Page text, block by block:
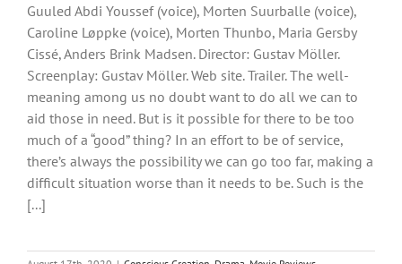
Guuled Abdi Youssef (voice), Morten Suurballe (voice),
Caroline Løppke (voice), Morten Thunbo, Maria Gersby
Cissé, Anders Brink Madsen. Director: Gustav Möller.
Screenplay: Gustav Möller. Web site. Trailer. The well-
meaning among us no doubt want to do all we can to
aid those in need. But is it possible for there to be too
much of a “good” thing? In an effort to be of service,
there’s always the possibility we can go too far, making a
difficult situation worse than it needs to be. Such is the
[...]